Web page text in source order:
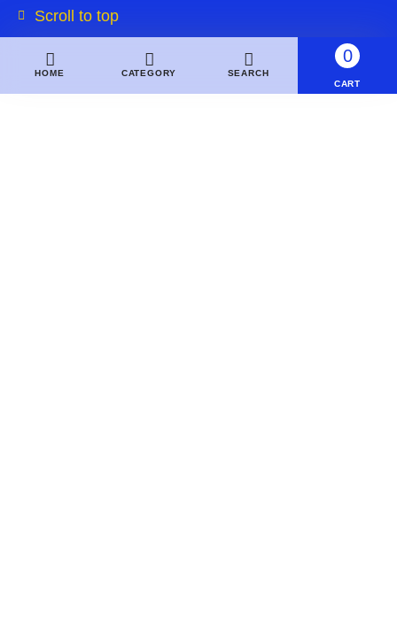
Scroll to top
HOME CATEGORY SEARCH
0
CART